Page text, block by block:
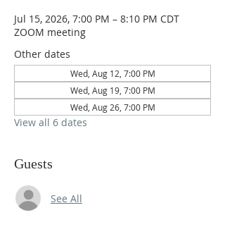
Jul 15, 2026, 7:00 PM – 8:10 PM CDT
ZOOM meeting
Other dates
Wed, Aug 12, 7:00 PM
Wed, Aug 19, 7:00 PM
Wed, Aug 26, 7:00 PM
View all 6 dates
Guests
See All